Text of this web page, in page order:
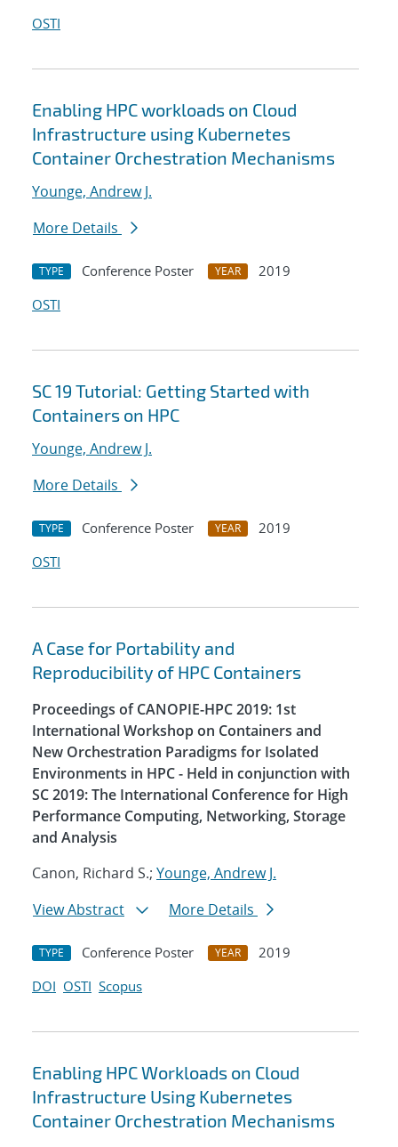
OSTI
Enabling HPC workloads on Cloud
Infrastructure using Kubernetes
Container Orchestration Mechanisms
Younge, Andrew J.
More Details
TYPE Conference Poster YEAR
2019
OSTI
SC 19 Tutorial: Getting Started with
Containers on HPC
Younge, Andrew J.
More Details
TYPE Conference Poster YEAR
2019
OSTI
A Case for Portability and
Reproducibility of HPC Containers
Proceedings of CANOPIE-HPC 2019: 1st
International Workshop on Containers and
New Orchestration Paradigms for Isolated
Environments in HPC - Held in conjunction with
SC 2019: The International Conference for High
Performance Computing, Networking, Storage
and Analysis
Canon, Richard S.; Younge, Andrew J.
View Abstract
More Details
TYPE Conference Poster YEAR
2019
DOI OSTI Scopus
Enabling HPC Workloads on Cloud
Infrastructure Using Kubernetes
Container Orchestration Mechanisms